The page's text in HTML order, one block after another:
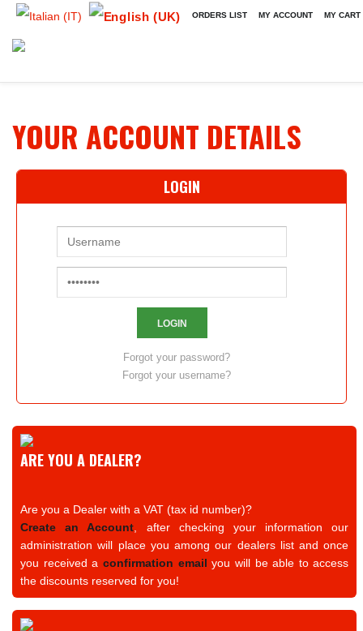
ORDERS LIST MY ACCOUNT MY CART
YOUR ACCOUNT DETAILS
LOGIN
Forgot your password?
Forgot your username?
ARE YOU A DEALER?
Are you a Dealer with a VAT (tax id number)?
Create an Account , after checking your information our
administration will place you among our dealers list and once
you received a confirmation email you will be able to access
the discounts reserved for you!